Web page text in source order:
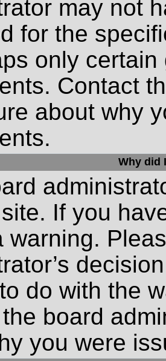
may not
for the
only
Contact
about why
Why did
If you
warning.
do with the
board
you were